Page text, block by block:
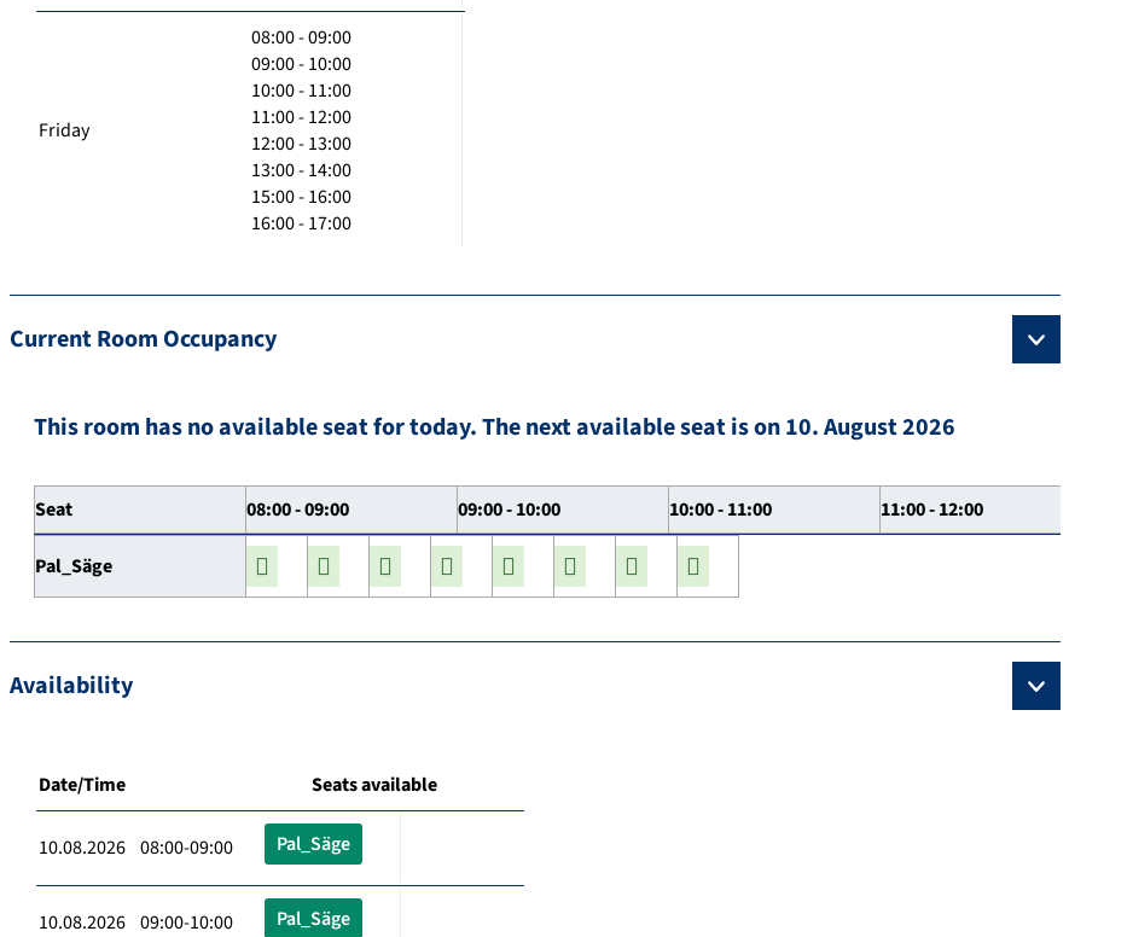
Friday
08:00 - 09:00
09:00 - 10:00
10:00 - 11:00
11:00 - 12:00
12:00 - 13:00
13:00 - 14:00
15:00 - 16:00
16:00 - 17:00
Current Room Occupancy
This room has no available seat for today. The next available seat is on 10. August 2026
Seat 08:00 - 09:00 09:00 - 10:00 10:00 - 11:00 11:00 - 12:00
Pal_Säge
Availability
Date/Time Seats available
10.08.2026 08:00-09:00 Pal_Säge
10.08.2026 09:00-10:00 Pal_Säge